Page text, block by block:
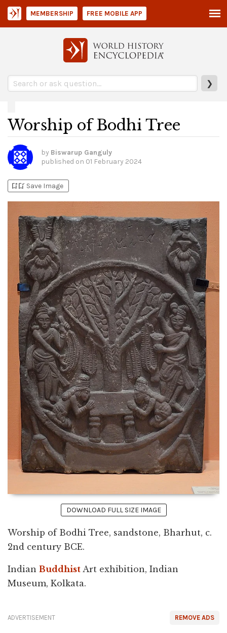
❯
MEMBERSHIP FREE MOBILE APP
Worship of Bodhi Tree
by Biswarup Ganguly
published on 01 February 2024
bookmark_addbookmark_added Save Image
DOWNLOAD FULL SIZE IMAGE
Worship of Bodhi Tree, sandstone, Bharhut, c.
2nd century BCE.
Indian Buddhist Art exhibition, Indian
Museum, Kolkata.
REMOVE ADS
ADVERTISEMENT